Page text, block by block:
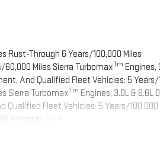
Rust-Through 6 Years/100,000 Miles
Miles Sierra TurbomaxTm Engines,
And Qualified Fleet Vehicles: 5 Years/
Sierra TurbomaxTm Engines, 3.0L & 6.6L
Qualified Fleet Vehicles: 5 Years/100,000
Warranty >>>